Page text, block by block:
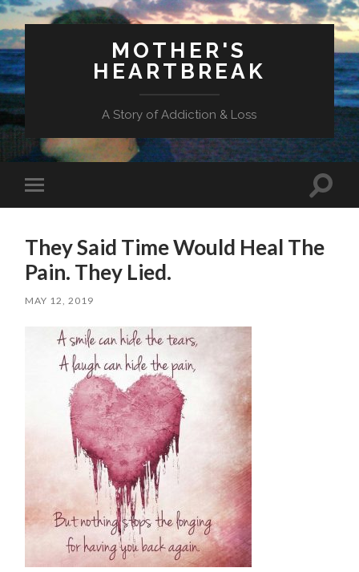
MOTHER'S
HEARTBREAK
A Story of Addiction & Loss
mobile
Toggle
They Said Time Would Heal The
Pain. They Lied.
MAY 12, 2019